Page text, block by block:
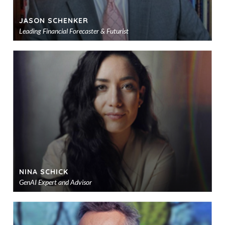
JASON SCHENKER
Leading Financial Forecaster & Futurist
NINA SCHICK
GenAI Expert and Advisor
to